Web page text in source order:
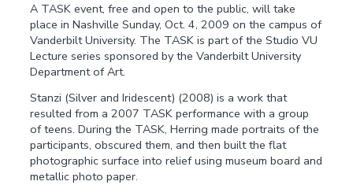
A TASK event, free and open to the public, will take
place in Nashville Sunday, Oct. 4, 2009 on the campus of
Vanderbilt University. The TASK is part of the Studio VU
Lecture series sponsored by the Vanderbilt University
Department of Art.
Stanzi (Silver and Iridescent) (2008) is a work that
resulted from a 2007 TASK performance with a group
of teens. During the TASK, Herring made portraits of the
participants, obscured them, and then built the flat
photographic surface into relief using museum board and
metallic photo paper.